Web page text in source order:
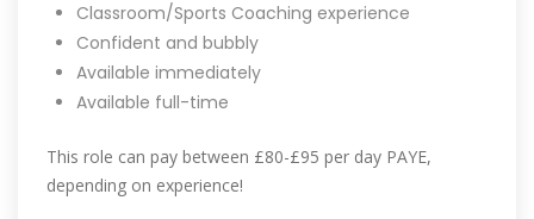
Classroom/Sports Coaching experience
Confident and bubbly
Available immediately
Available full-time
This role can pay between £80-£95 per day PAYE,
depending on experience!